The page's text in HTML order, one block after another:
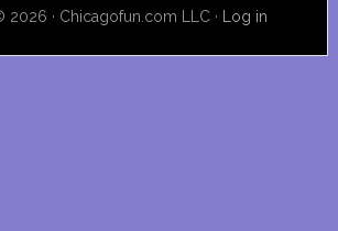
· Chicagofun.com LLC · Log in